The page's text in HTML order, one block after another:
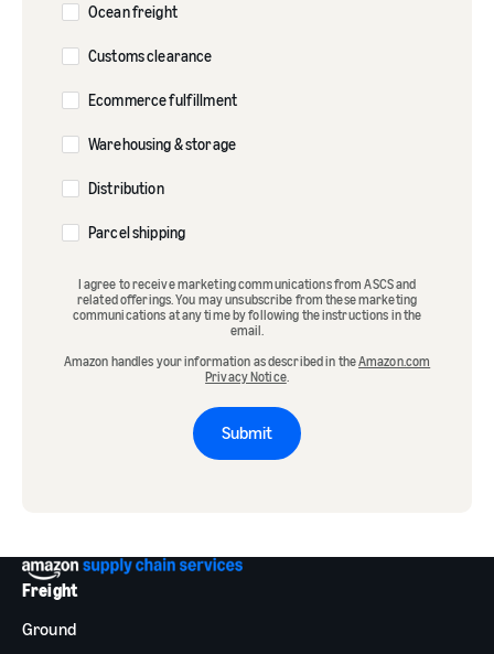
Ocean freight
Customs clearance
Ecommerce fulfillment
Warehousing & storage
Distribution
Parcel shipping
I agree to receive marketing communications from ASCS and
related offerings. You may unsubscribe from these marketing
communications at any time by following the instructions in the
email.
Amazon handles your information as described in theAmazon.com
Privacy Notice.
Submit
Freight
Ground